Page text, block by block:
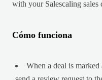
with your Salescaling sales
Cómo funciona
When a deal is